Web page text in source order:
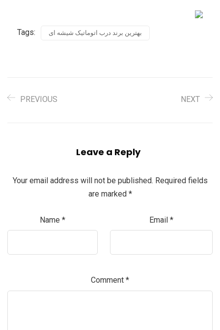
Tags: بهترین برند درب اتوماتیک شیشه ای
PREVIOUS NEXT
Leave a Reply
Your email address will not be published. Required fields
are marked *
Name * Email *
Comment *